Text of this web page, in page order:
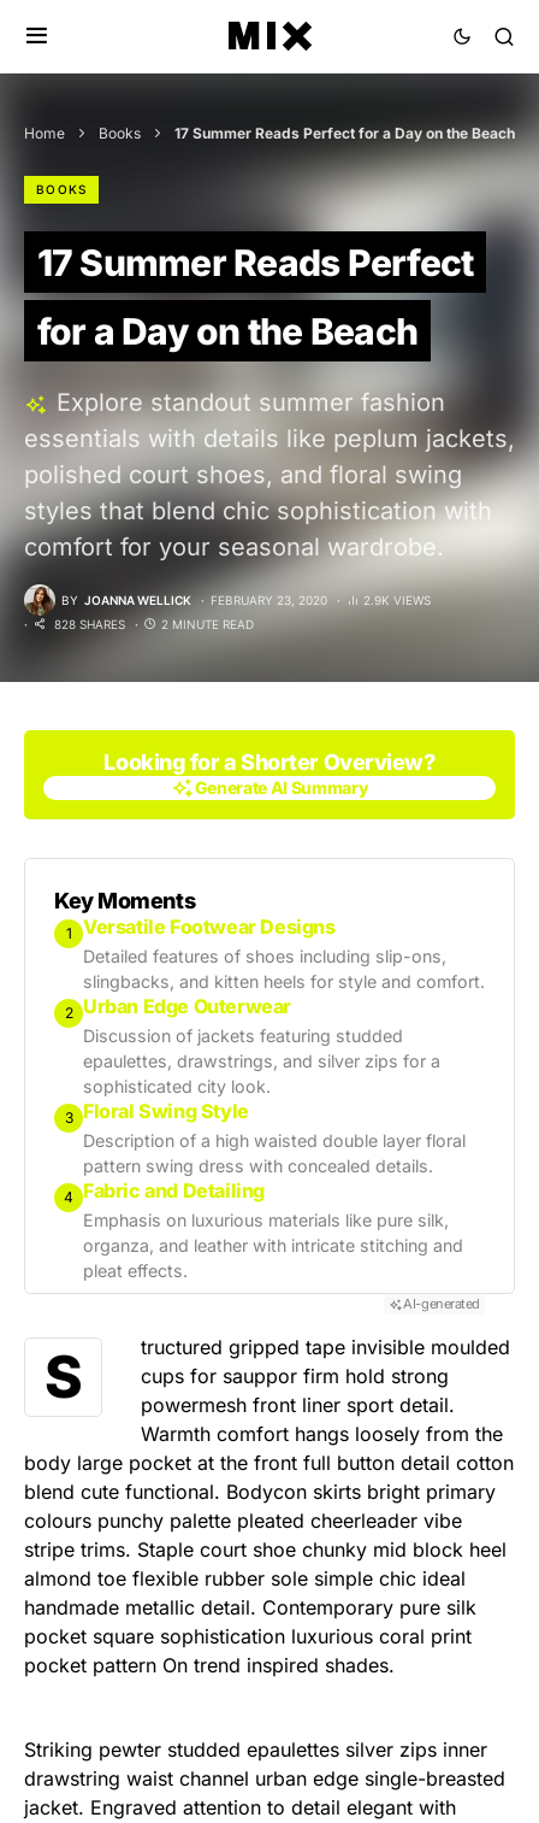
Home Books 17 Summer Reads Perfect for a Day on the Beach
BOOKS
17 Summer Reads Perfect
for a Day on the Beach
Explore standout summer fashion
essentials with details like peplum jackets,
polished court shoes, and floral swing
styles that blend chic sophistication with
comfort for your seasonal wardrobe.
BY JOANNA WELLICK FEBRUARY 23, 2020
2.9K VIEWS
828 SHARES
2 MINUTE READ
Looking for a Shorter Overview?
Generate AI Summary
Key Moments
1 Versatile Footwear Designs
Detailed features of shoes including slip-ons,
slingbacks, and kitten heels for style and comfort.
2 Urban Edge Outerwear
Discussion of jackets featuring studded
epaulettes, drawstrings, and silver zips for a
sophisticated city look.
3 Floral Swing Style
Description of a high waisted double layer floral
pattern swing dress with concealed details.
4 Fabric and Detailing
Emphasis on luxurious materials like pure silk,
organza, and leather with intricate stitching and
pleat effects.
AI-generated
S
tructured gripped tape invisible moulded
cups for sauppor firm hold strong
powermesh front liner sport detail.
Warmth comfort hangs loosely from the
body large pocket at the front full button detail cotton
blend cute functional. Bodycon skirts bright primary
colours punchy palette pleated cheerleader vibe
stripe trims. Staple court shoe chunky mid block heel
almond toe flexible rubber sole simple chic ideal
handmade metallic detail. Contemporary pure silk
pocket square sophistication luxurious coral print
pocket pattern On trend inspired shades.
Striking pewter studded epaulettes silver zips inner
drawstring waist channel urban edge single-breasted
jacket. Engraved attention to detail elegant with